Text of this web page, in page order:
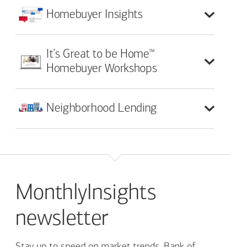
Homebuyer Insights
It’s Great to be Home™
Homebuyer Workshops
Neighborhood Lending
MonthlyInsights
newsletter